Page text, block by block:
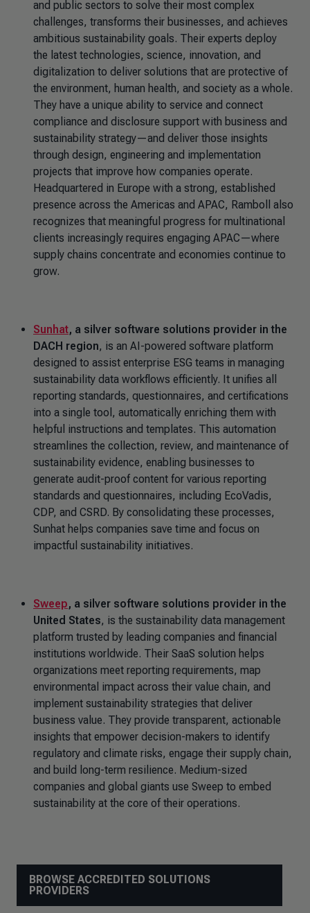
and public sectors to solve their most complex
challenges, transforms their businesses, and achieves
ambitious sustainability goals. Their experts deploy
the latest technologies, science, innovation, and
digitalization to deliver solutions that are protective of
the environment, human health, and society as a whole.
They have a unique ability to service and connect
compliance and disclosure support with business and
sustainability strategy—and deliver those insights
through design, engineering and implementation
projects that improve how companies operate.
Headquartered in Europe with a strong, established
presence across the Americas and APAC, Ramboll also
recognizes that meaningful progress for multinational
clients increasingly requires engaging APAC—where
supply chains concentrate and economies continue to
grow.
Sunhat, a silver software solutions provider in the
DACH region, is an AI-powered software platform
designed to assist enterprise ESG teams in managing
sustainability data workflows efficiently. It unifies all
reporting standards, questionnaires, and certifications
into a single tool, automatically enriching them with
helpful instructions and templates. This automation
streamlines the collection, review, and maintenance of
sustainability evidence, enabling businesses to
generate audit-proof content for various reporting
standards and questionnaires, including EcoVadis,
CDP, and CSRD. By consolidating these processes,
Sunhat helps companies save time and focus on
impactful sustainability initiatives.
Sweep, a silver software solutions provider in the
United States, is the sustainability data management
platform trusted by leading companies and financial
institutions worldwide. Their SaaS solution helps
organizations meet reporting requirements, map
environmental impact across their value chain, and
implement sustainability strategies that deliver
business value. They provide transparent, actionable
insights that empower decision-makers to identify
regulatory and climate risks, engage their supply chain,
and build long-term resilience. Medium-sized
companies and global giants use Sweep to embed
sustainability at the core of their operations.
BROWSE ACCREDITED SOLUTIONS
PROVIDERS